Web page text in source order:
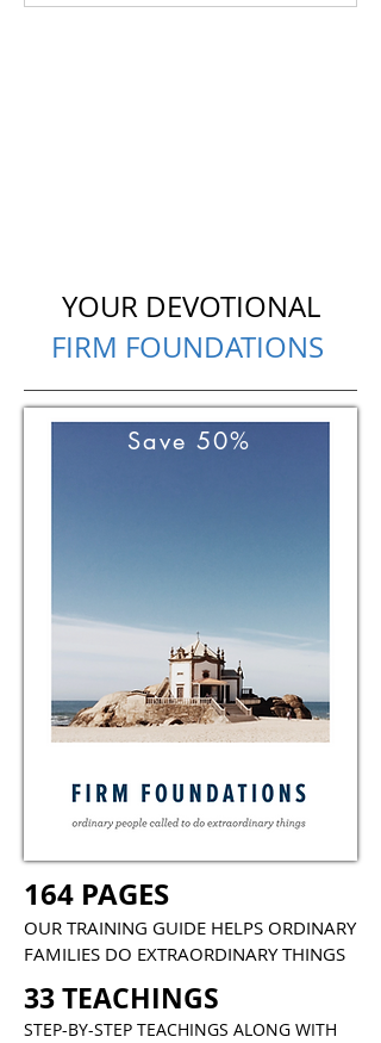
YOUR DEVOTIONAL
FIRM FOUNDATIONS
Save 50%
164 PAGES
OUR TRAINING GUIDE HELPS ORDINARY
FAMILIES DO EXTRAORDINARY THINGS
33 TEACHINGS
STEP-BY-STEP TEACHINGS ALONG WITH